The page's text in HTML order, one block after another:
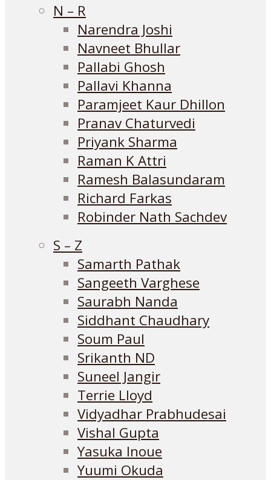
N – R
Narendra Joshi
Navneet Bhullar
Pallabi Ghosh
Pallavi Khanna
Paramjeet Kaur Dhillon
Pranav Chaturvedi
Priyank Sharma
Raman K Attri
Ramesh Balasundaram
Richard Farkas
Robinder Nath Sachdev
S – Z
Samarth Pathak
Sangeeth Varghese
Saurabh Nanda
Siddhant Chaudhary
Soum Paul
Srikanth ND
Suneel Jangir
Terrie Lloyd
Vidyadhar Prabhudesai
Vishal Gupta
Yasuka Inoue
Yuumi Okuda